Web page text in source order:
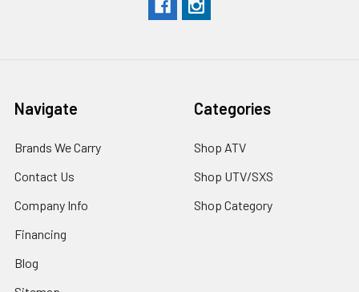
Navigate
Brands We Carry
Contact Us
Company Info
Financing
Blog
Categories
Shop ATV
Shop UTV/SXS
Shop Category